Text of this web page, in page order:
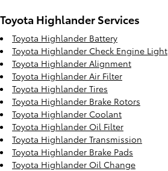
Toyota Highlander Services
Toyota Highlander Battery
Toyota Highlander Check Engine Light
Toyota Highlander Alignment
Toyota Highlander Air Filter
Toyota Highlander Tires
Toyota Highlander Brake Rotors
Toyota Highlander Coolant
Toyota Highlander Oil Filter
Toyota Highlander Transmission
Toyota Highlander Brake Pads
Toyota Highlander Oil Change